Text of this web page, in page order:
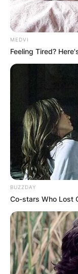
MEDVI
Feeling Tired?
BUZZDAY
Co-stars Who Lost